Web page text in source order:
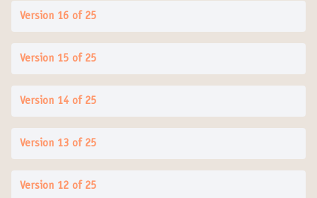
Version 16 of 25
Version 15 of 25
Version 14 of 25
Version 13 of 25
Version 12 of 25